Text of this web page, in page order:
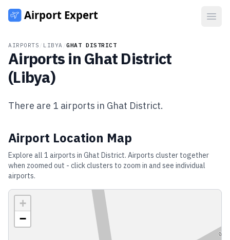
AIRPORTS LIBYA /GHAT DISTRICT
Airports in Ghat District
(Libya)
There are 1 airports in Ghat District.
Airport Location Map
Explore all 1 airports in Ghat District. Airports cluster together
when zoomed out - click clusters to zoom in and see individual
airports.
+
−